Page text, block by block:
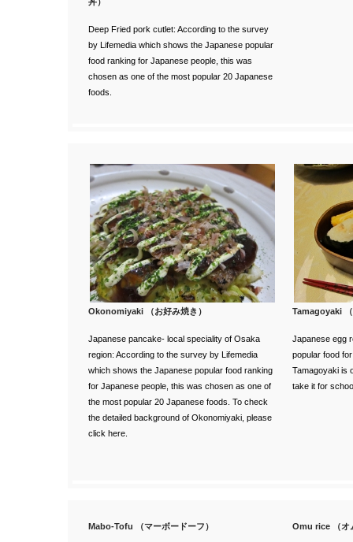
Deep Fried pork cutlet: According to the survey
by Lifemedia which shows the Japanese popular
food ranking for Japanese people, this was
chosen as one of the most popular 20 Japanese
foods.
Okonomiyaki （お好み焼き）
Japanese pancake- local speciality of Osaka
region: According to the survey by Lifemedia
which shows the Japanese popular food ranking
for Japanese people, this was chosen as one of
the most popular 20 Japanese foods. To check
the detailed background of Okonomiyaki, please
click here.
Tamagoyaki
Japanese egg
popular food
Tamagoyaki is
take it for
Mabo-Tofu （マーボードーフ） Omu rice （オ